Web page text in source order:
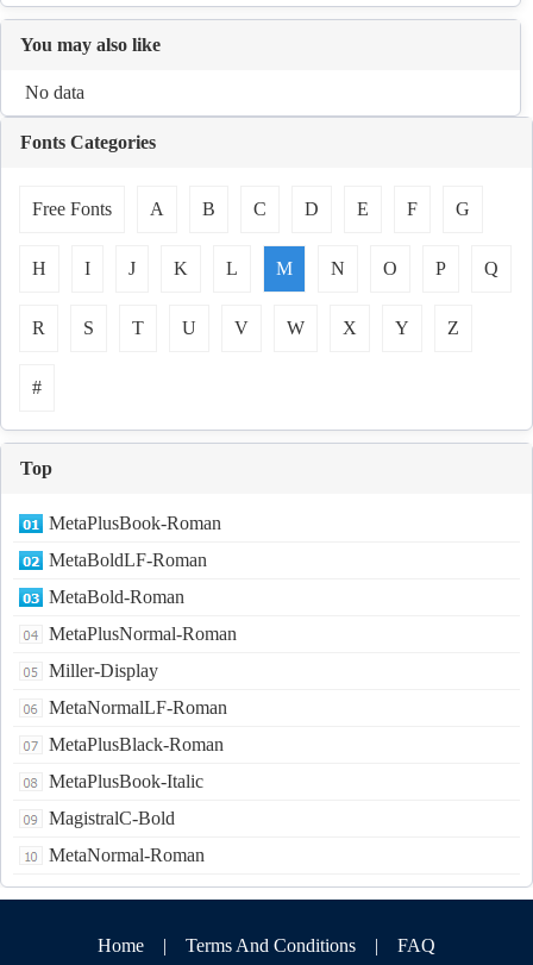
You may also like
No data
Fonts Categories
Free Fonts A B C D E F G
H I J K L M N O P Q
R S T U V W X Y Z
#
Top
MetaPlusBook-Roman
MetaBoldLF-Roman
MetaBold-Roman
MetaPlusNormal-Roman
Miller-Display
MetaNormalLF-Roman
MetaPlusBlack-Roman
MetaPlusBook-Italic
MagistralC-Bold
MetaNormal-Roman
Home | Terms And Conditions | FAQ